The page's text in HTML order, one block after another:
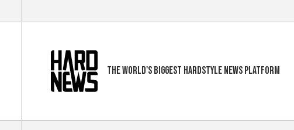
The world's biggest hardstyle news platform